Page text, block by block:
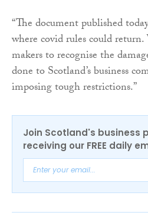
“The document published
where covid rules could return.
makers to recognise the
done to Scotland’s business
imposing tough restrictions.”
Join Scotland's business
receiving our FREE daily